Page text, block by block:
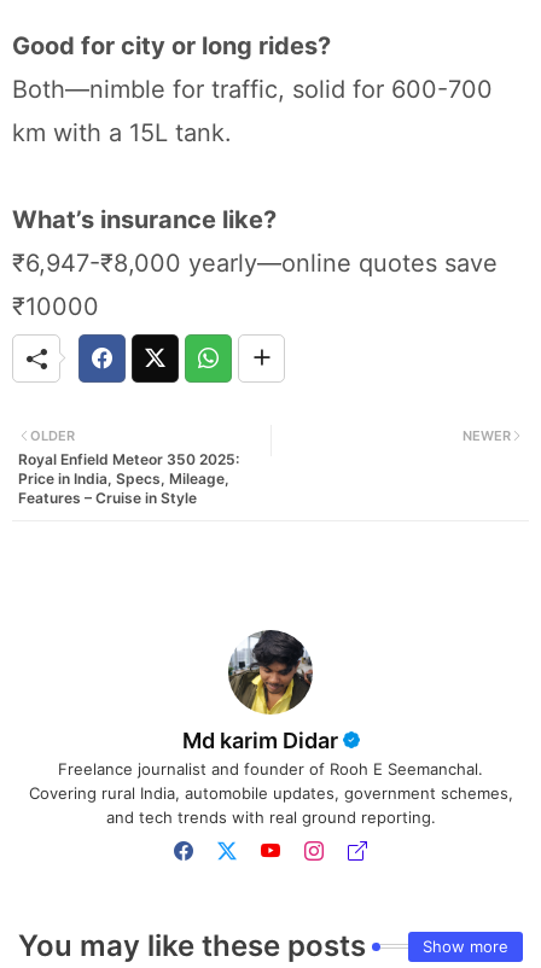
Good for city or long rides?
Both—nimble for traffic, solid for 600-700
km with a 15L tank.
What’s insurance like?
₹6,947-₹8,000 yearly—online quotes save
₹10000
NEWER
OLDER
Royal Enfield Meteor 350 2025:
Price in India, Specs, Mileage,
Features – Cruise in Style
Md karim Didar
Freelance journalist and founder of Rooh E Seemanchal.
Covering rural India, automobile updates, government schemes,
and tech trends with real ground reporting.
You may like these posts Show more